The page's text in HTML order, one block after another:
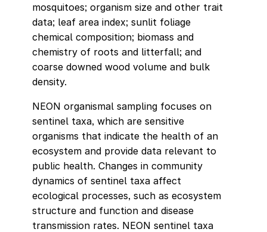
mosquitoes; organism size and other trait
data; leaf area index; sunlit foliage
chemical composition; biomass and
chemistry of roots and litterfall; and
coarse downed wood volume and bulk
density.
NEON organismal sampling focuses on
sentinel taxa, which are sensitive
organisms that indicate the health of an
ecosystem and provide data relevant to
public health. Changes in community
dynamics of sentinel taxa affect
ecological processes, such as ecosystem
structure and function and disease
transmission rates. NEON sentinel taxa